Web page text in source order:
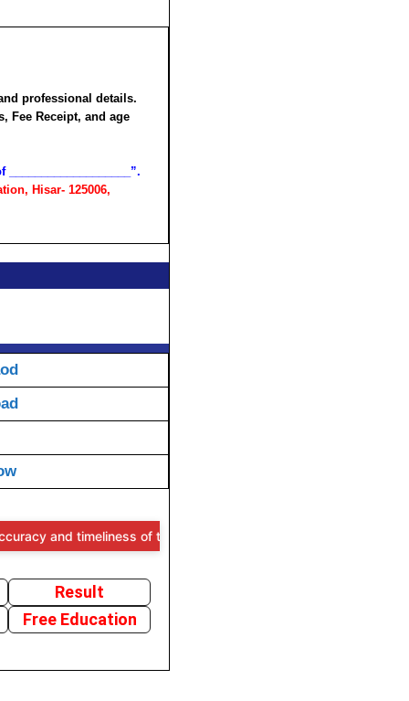
professional details.
Fee Receipt, and age
Hisar- 125006,
timeliness of the information provided, users are advised to
Result
Free Education